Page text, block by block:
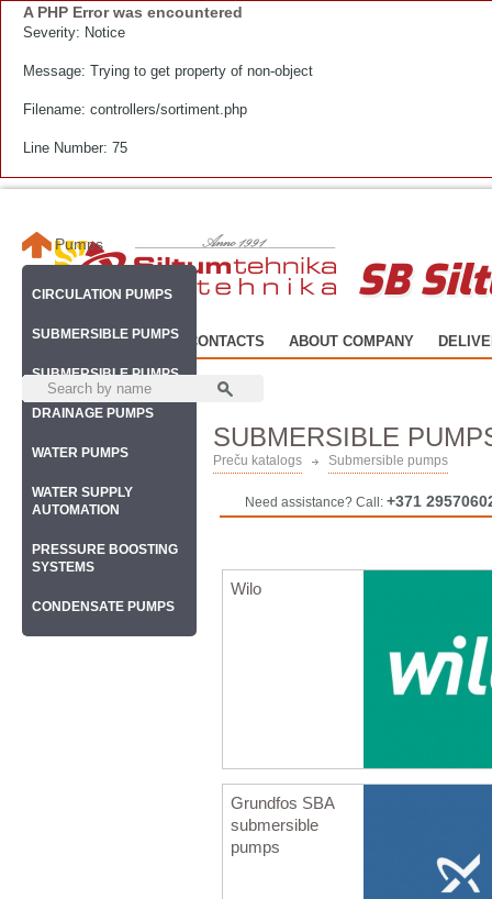
A PHP Error was encountered
Severity: Notice
Message: Trying to get property of non-object
Filename: controllers/sortiment.php
Line Number: 75
SB
HOME CATALOG CONTACTS ABOUT COMPANY
SUBMERSIBLE
Preču katalogs Submersible pumps
Need assistance? Call: +371
Wilo
Grundfos SBA
submersible
pumps
Pumps
CIRCULATION PUMPS
SUBMERSIBLE PUMPS
SUBMERSIBLE PUMPS
DRAINAGE PUMPS
WATER PUMPS
WATER SUPPLY
AUTOMATION
PRESSURE BOOSTING
SYSTEMS
CONDENSATE PUMPS